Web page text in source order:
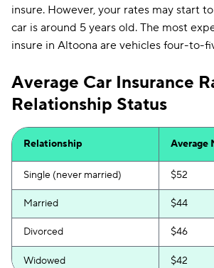
insure. However, your rates may start
car is around 5 years old. The most
insure in Altoona are vehicles four-to-
Average Car Insurance
Relationship Status
Relationship Average
Single (never married) $52
Married $44
Divorced $46
Widowed $42